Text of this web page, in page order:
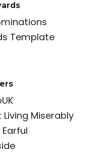
Template
Miserably